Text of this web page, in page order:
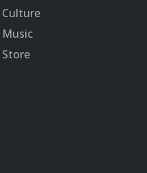
Culture
Music
Store